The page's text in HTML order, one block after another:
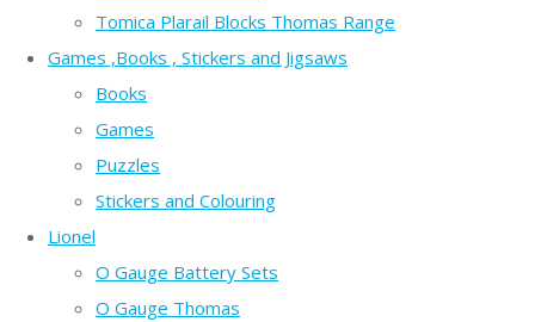
Tomica Plarail Blocks Thomas Range
Games ,Books , Stickers and Jigsaws
Books
Games
Puzzles
Stickers and Colouring
Lionel
O Gauge Battery Sets
O Gauge Thomas